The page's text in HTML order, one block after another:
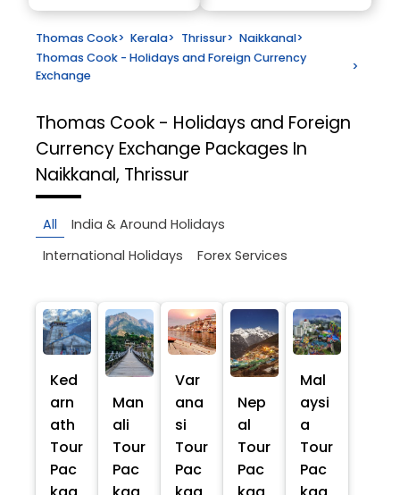
Thomas Cook> Kerala> Thrissur> Naikkanal>
Thomas Cook - Holidays and Foreign Currency
Exchange
>
Thomas Cook - Holidays and Foreign
Currency Exchange Packages In
Naikkanal, Thrissur
All
India & Around Holidays
International Holidays
Forex Services
Ked
arn
ath
Tour
Pac
Man
ali
Tour
Pac
Var
ana
si
Tour
Pac
Nep
al
Tour
Pac
Mal
aysi
a
Tour
Pac